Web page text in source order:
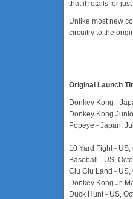
that it retails for
Unlike most new
circuitry to the
Original Launch
Donkey Kong -
Donkey Kong
Popeye - Japan,
10 Yard Fight -
Baseball - US,
Clu Clu Land - US,
Donkey Kong Jr.
Duck Hunt - US,